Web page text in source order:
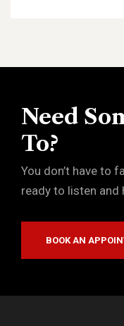
Need
To?
You don’t have to
ready to listen and
BOOK AN